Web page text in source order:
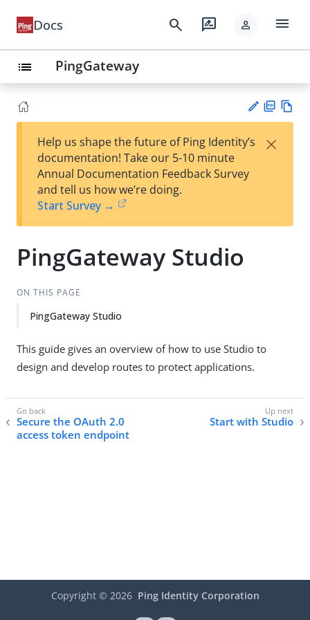
Docs search rate_review person menu
list PingGateway
est
t
F
Help us shape the future of Ping Identity’s
documentation! Take our 5-10 minute
Annual Documentation Feedback Survey
and tell us how we’re doing.
Start Survey →
×
PingGateway Studio
ON THIS PAGE
PingGateway Studio
This guide gives an overview of how to use Studio to
design and develop routes to protect applications.
Secure the OAuth 2.0
access token endpoint
Start with Studio
Copyright © 2026 Ping Identity Corporation